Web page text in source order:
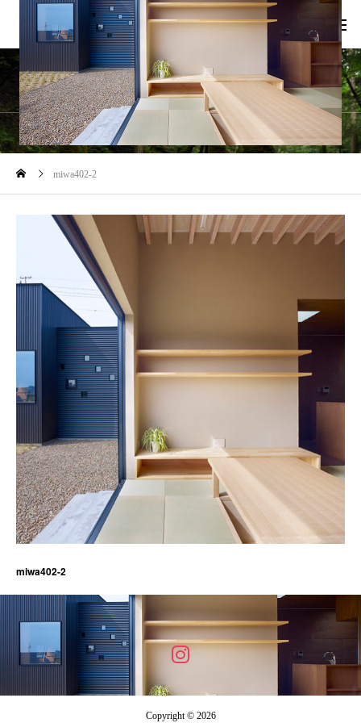
miwa402-2
miwa402-2
Copyright © 2026